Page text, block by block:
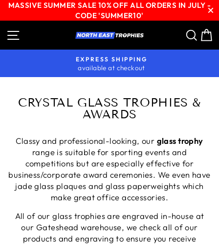
MASSIVE SUMMER SALE 10% OFF ALL ORDERS IN JULY -
CODE 'SUMMER10'
to
content
Site navigation
Pause
EXPRESS SHIPPING
available at checkout
CRYSTAL GLASS TROPHIES &
AWARDS
Classy and professional-looking, our glass trophy
range is suitable for sporting events and
competitions but are especially effective for
business/corporate award ceremonies. We even have
jade glass plaques and glass paperweights which
make great office accessories.
All of our glass trophies are engraved in-house at
our Gateshead warehouse, we check all of our
products and engraving to ensure you receive